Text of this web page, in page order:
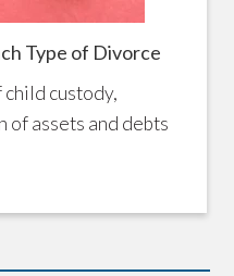
Type of Divorce
child custody,
assets and debts